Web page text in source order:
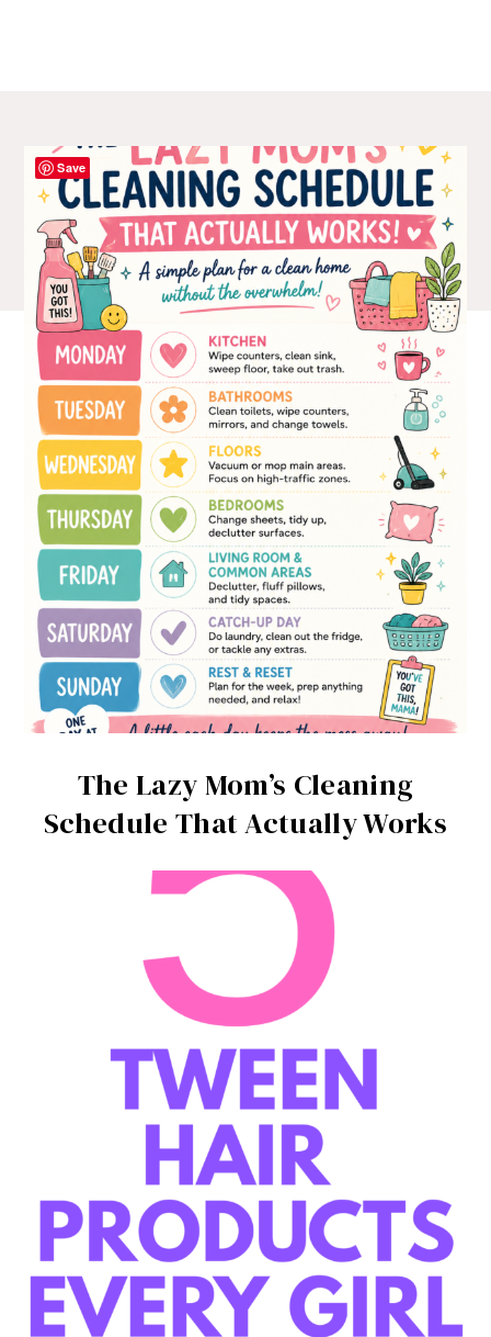
The Lazy Mom’s Cleaning
Schedule That Actually Works
Save